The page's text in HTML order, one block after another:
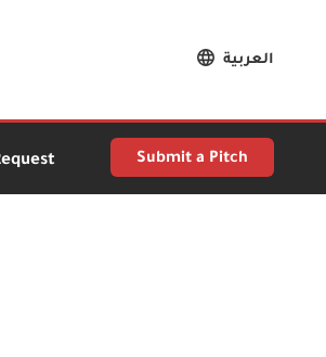
العربية
Submit a Pitch